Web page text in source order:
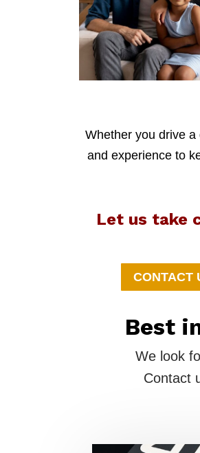
Whether you drive
and experience to
Let us take
CONTACT
Best
We look
Contact